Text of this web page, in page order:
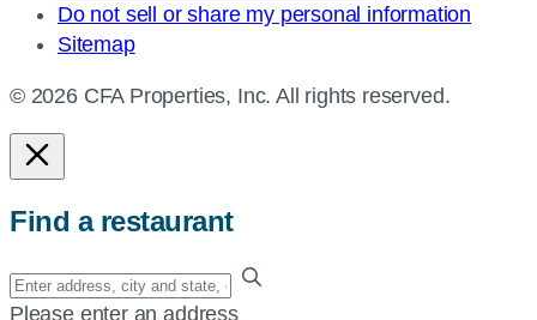
Do not sell or share my personal information
Sitemap
© 2026 CFA Properties, Inc. All rights reserved.
Find a restaurant
Enter
your
Please enter an address